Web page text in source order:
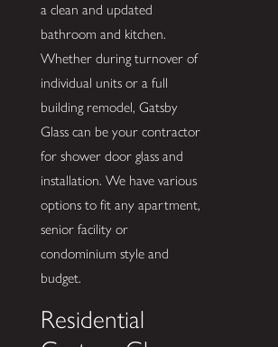
a clean and updated
bathroom and kitchen.
Whether during turnover of
individual units or a full
building remodel, Gatsby
Glass can be your contractor
for shower door glass and
installation. We have various
options to fit any apartment,
senior facility or
condominium style and
budget.
Residential